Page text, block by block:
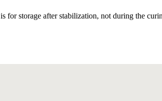
for storage after stabilization, not during the